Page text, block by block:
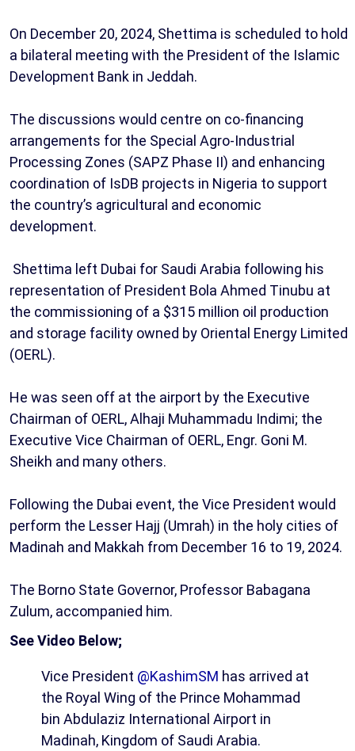
On December 20, 2024, Shettima is scheduled to hold
a bilateral meeting with the President of the Islamic
Development Bank in Jeddah.
The discussions would centre on co-financing
arrangements for the Special Agro-Industrial
Processing Zones (SAPZ Phase II) and enhancing
coordination of IsDB projects in Nigeria to support
the country’s agricultural and economic
development.
Shettima left Dubai for Saudi Arabia following his
representation of President Bola Ahmed Tinubu at
the commissioning of a $315 million oil production
and storage facility owned by Oriental Energy Limited
(OERL).
He was seen off at the airport by the Executive
Chairman of OERL, Alhaji Muhammadu Indimi; the
Executive Vice Chairman of OERL, Engr. Goni M.
Sheikh and many others.
Following the Dubai event, the Vice President would
perform the Lesser Hajj (Umrah) in the holy cities of
Madinah and Makkah from December 16 to 19, 2024.
The Borno State Governor, Professor Babagana
Zulum, accompanied him.
See Video Below;
Vice President @KashimSM has arrived at
the Royal Wing of the Prince Mohammad
bin Abdulaziz International Airport in
Madinah, Kingdom of Saudi Arabia.